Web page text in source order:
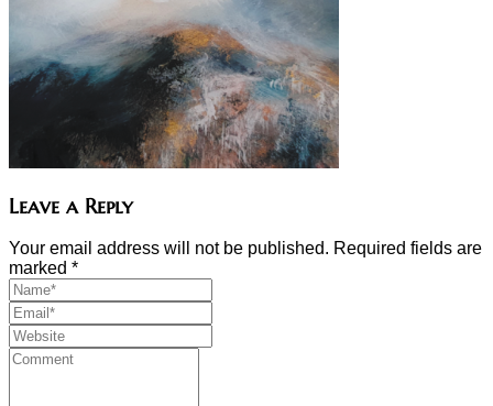
Leave a Reply
Your email address will not be published. Required fields are
marked *